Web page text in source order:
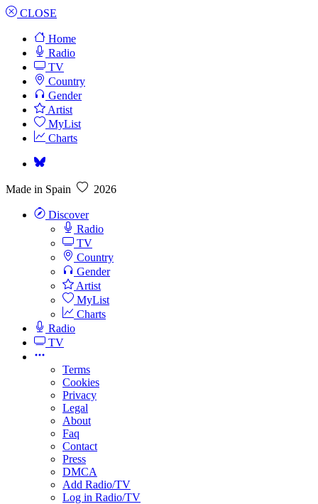
CLOSE
Home
Radio
TV
Country
Gender
Artist
MyList
Charts
Made in Spain 2026
Discover
Radio
TV
Country
Gender
Artist
MyList
Charts
Radio
TV
Terms
Cookies
Privacy
Legal
About
Faq
Contact
Press
DMCA
Add Radio/TV
Log in Radio/TV